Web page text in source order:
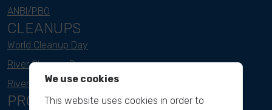
ANBI/PBO
CLEANUPS
World Cleanup Day
River Cleanup Days
River Cleanup Challenge
PROJECTS
We use cookies
This website uses cookies in order to